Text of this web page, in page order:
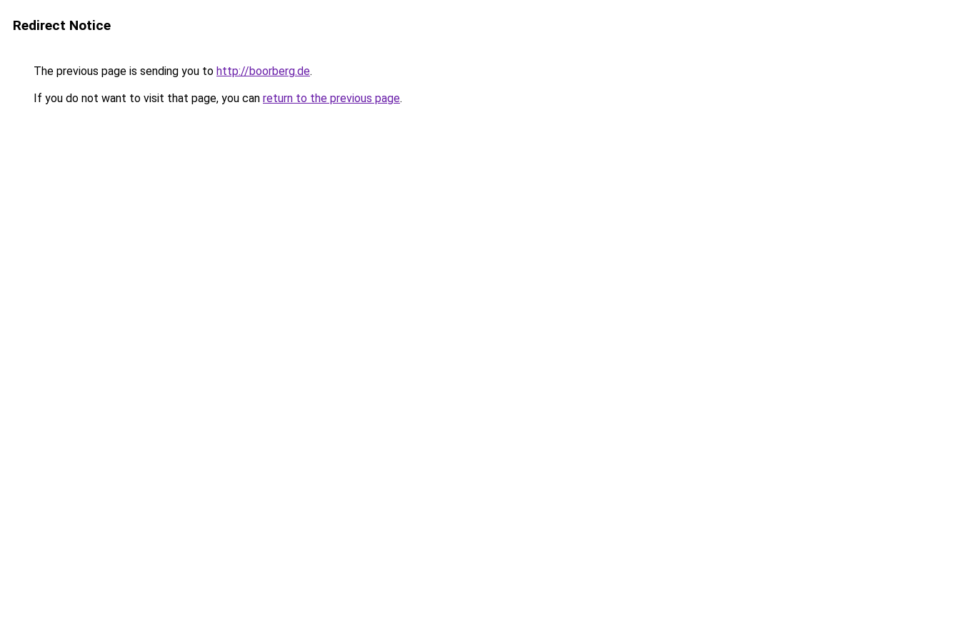
Redirect Notice
The previous page is sending you to http://boorberg.de.
If you do not want to visit that page, you can return to the previous page.